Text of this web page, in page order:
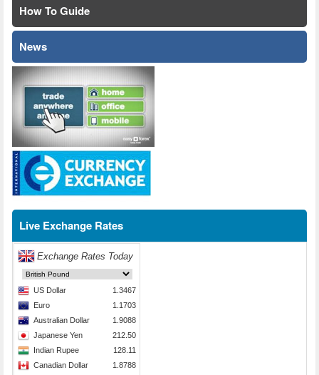
How To Guide
News
Live Exchange Rates